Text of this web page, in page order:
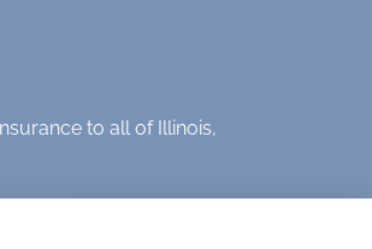
to all of Illinois,